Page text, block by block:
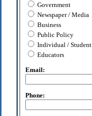
Government
Newspaper / Media
Business
Public Policy
Individual / Student
Educators
Email:
Phone: